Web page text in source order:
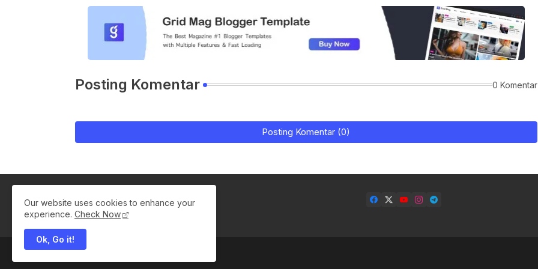
Posting Komentar 0 Komentar
Posting Komentar (0)
Our website uses cookies to enhance your
experience. Check Now
Ok, Go it!